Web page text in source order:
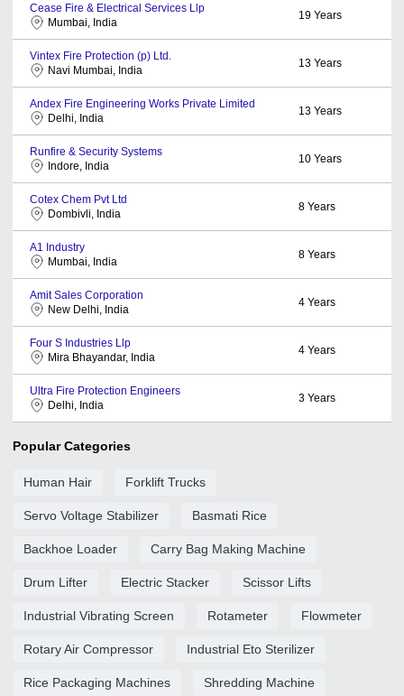
Cease Fire & Electrical Services Llp
Mumbai, India
19 Years
Vintex Fire Protection (p) Ltd.
Navi Mumbai, India
13 Years
Andex Fire Engineering Works Private Limited
Delhi, India
13 Years
Runfire & Security Systems
Indore, India
10 Years
Cotex Chem Pvt Ltd
Dombivli, India
8 Years
A1 Industry
Mumbai, India
8 Years
Amit Sales Corporation
New Delhi, India
4 Years
Four S Industries Llp
Mira Bhayandar, India
4 Years
Ultra Fire Protection Engineers
Delhi, India
3 Years
Popular Categories
Human Hair Forklift Trucks
Servo Voltage Stabilizer Basmati Rice
Backhoe Loader Carry Bag Making Machine
Drum Lifter Electric Stacker Scissor Lifts
Industrial Vibrating Screen Rotameter Flowmeter
Rotary Air Compressor Industrial Eto Sterilizer
Rice Packaging Machines Shredding Machine